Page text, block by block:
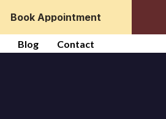
Book Appointment
Blog Contact